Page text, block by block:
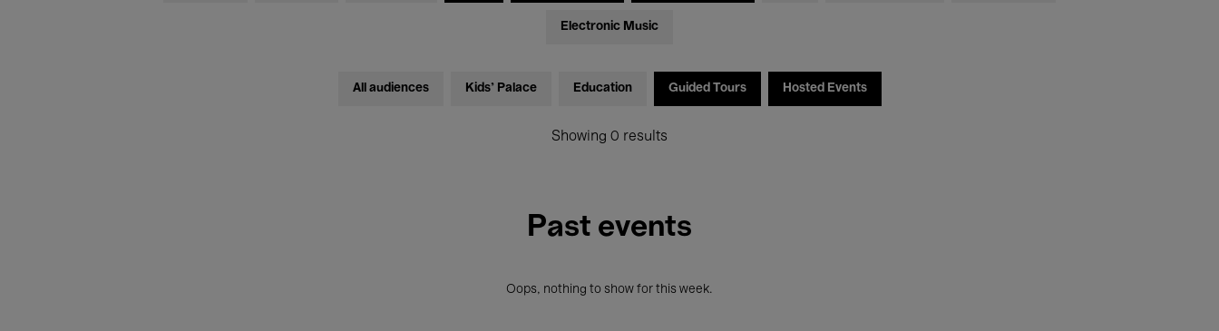
Electronic Music
All audiences Kids’ Palace Education Guided Tours Hosted Events
Showing 0 results
Past events
Oops, nothing to show for this week.